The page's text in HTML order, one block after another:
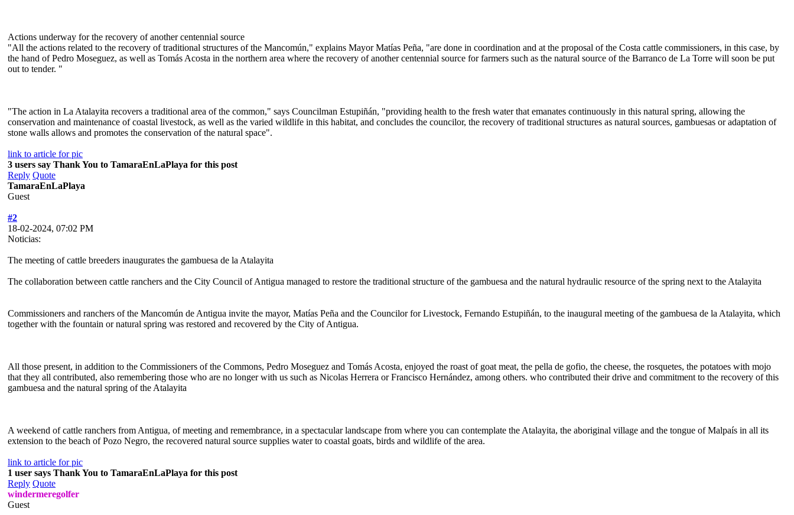
Actions underway for the recovery of another centennial source
"All the actions related to the recovery of traditional structures of the Mancomún," explains Mayor Matías Peña, "are done in coordination and at the proposal of the Costa cattle commissioners, in this case, by
the hand of Pedro Moseguez, as well as Tomás Acosta in the northern area where the recovery of another centennial source for farmers such as the natural source of the Barranco de La Torre will soon be put
out to tender. "
"The action in La Atalayita recovers a traditional area of the common," says Councilman Estupiñán, "providing health to the fresh water that emanates continuously in this natural spring, allowing the
conservation and maintenance of coastal livestock, as well as the varied wildlife in this habitat, and concludes the councilor, the recovery of traditional structures as natural sources, gambuesas or adaptation of
stone walls allows and promotes the conservation of the natural space".
link to article for pic
3 users say Thank You to TamaraEnLaPlaya for this post
Reply Quote
TamaraEnLaPlaya
Guest
#2
18-02-2024, 07:02 PM
Noticias:
The meeting of cattle breeders inaugurates the gambuesa de la Atalayita
The collaboration between cattle ranchers and the City Council of Antigua managed to restore the traditional structure of the gambuesa and the natural hydraulic resource of the spring next to the Atalayita
Commissioners and ranchers of the Mancomún de Antigua invite the mayor, Matías Peña and the Councilor for Livestock, Fernando Estupiñán, to the inaugural meeting of the gambuesa de la Atalayita, which
together with the fountain or natural spring was restored and recovered by the City of Antigua.
All those present, in addition to the Commissioners of the Commons, Pedro Moseguez and Tomás Acosta, enjoyed the roast of goat meat, the pella de gofio, the cheese, the rosquetes, the potatoes with mojo
that they all contributed, also remembering those who are no longer with us such as Nicolas Herrera or Francisco Hernández, among others. who contributed their drive and commitment to the recovery of this
gambuesa and the natural spring of the Atalayita
A weekend of cattle ranchers from Antigua, of meeting and remembrance, in a spectacular landscape from where you can contemplate the Atalayita, the aboriginal village and the tongue of Malpaís in all its
extension to the beach of Pozo Negro, the recovered natural source supplies water to coastal goats, birds and wildlife of the area.
link to article for pic
1 user says Thank You to TamaraEnLaPlaya for this post
Reply Quote
windermeregolfer
Guest